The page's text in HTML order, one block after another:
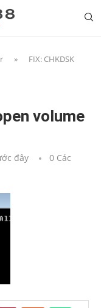
»
FIX: CHKDSK
volume
đây
0 Các